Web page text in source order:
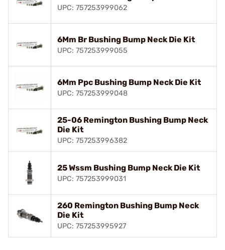
UPC: 757253999062
6Mm Br Bushing Bump Neck Die Kit
UPC: 757253999055
6Mm Ppc Bushing Bump Neck Die Kit
UPC: 757253999048
25-06 Remington Bushing Bump Neck
Die Kit
UPC: 757253996382
25 Wssm Bushing Bump Neck Die Kit
UPC: 757253999031
260 Remington Bushing Bump Neck
Die Kit
UPC: 757253995927